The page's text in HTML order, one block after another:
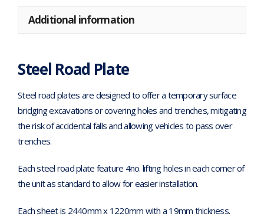
Additional information
Steel Road Plate
Steel road plates are designed to offer a temporary surface
bridging excavations or covering holes and trenches, mitigating
the risk of accidental falls and allowing vehicles to pass over
trenches.
Each steel road plate feature 4no. lifting holes in each corner of
the unit as standard to allow for easier installation.
Each sheet is 2440mm x 1220mm with a 19mm thickness.